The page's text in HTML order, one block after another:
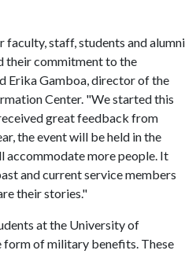
staff, students and alumni
their commitment to the
Erika Gamboa, director of the
Center. "We started this
great feedback from
the event will be held in the
accommodate more people. It
and current service members
their stories."
at the University of
form of military benefits. These